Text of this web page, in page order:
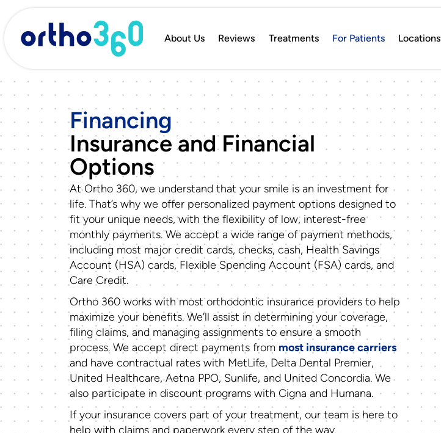
About Us Reviews Treatments For Patients Locations
Financing
Insurance and Financial
Options
At Ortho 360, we understand that your smile is an investment for
life. That’s why we offer personalized payment options designed to
fit your unique needs, with the flexibility of low, interest-free
monthly payments. We accept a wide range of payment methods,
including most major credit cards, checks, cash, Health Savings
Account (HSA) cards, Flexible Spending Account (FSA) cards, and
Care Credit.
Ortho 360 works with most orthodontic insurance providers to help
maximize your benefits. We’ll assist in determining your coverage,
filing claims, and managing assignments to ensure a smooth
process. We accept direct payments from most insurance carriers
and have contractual rates with MetLife, Delta Dental Premier,
United Healthcare, Aetna PPO, Sunlife, and United Concordia. We
also participate in discount programs with Cigna and Humana.
If your insurance covers part of your treatment, our team is here to
help with claims and paperwork every step of the way.